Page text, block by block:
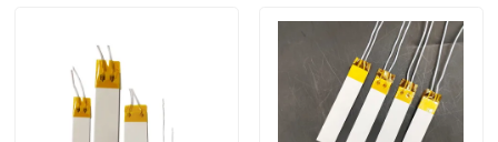
Videos
VR Show